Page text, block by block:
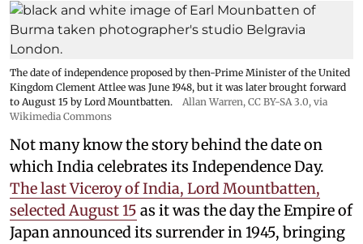
The date of independence proposed by then-Prime Minister of the United
Kingdom Clement Attlee was June 1948, but it was later brought forward
to August 15 by Lord Mountbatten.
Allan Warren, CC BY-SA 3.0, via
Wikimedia Commons
Not many know the story behind the date on
which India celebrates its Independence Day.
The last Viceroy of India, Lord Mountbatten,
selected August 15 as it was the day the Empire of
Japan announced its surrender in 1945, bringing